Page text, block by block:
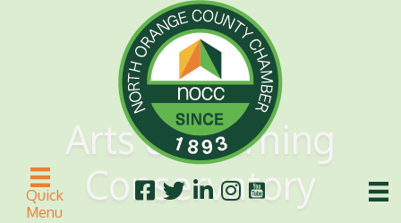
Quick
Menu
Arts & Learning
Conservatory